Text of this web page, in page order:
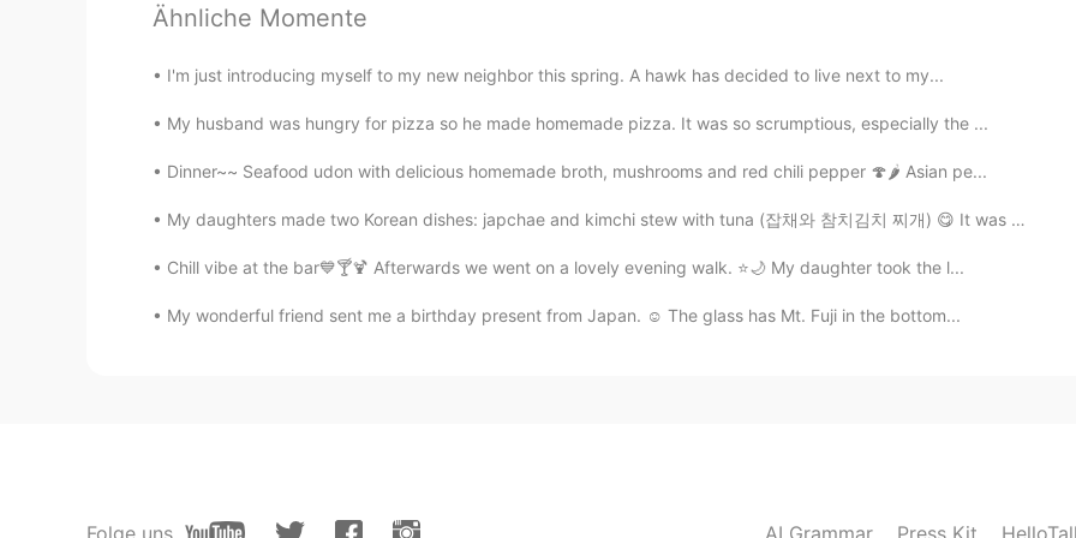
Mami
@Keith I like all of them.
EN JP DE
@Mami They are just random pictures. When I start running again. I will take new ones.
Keith 2020.11.16 10:39
Mami
Ähnliche Momente
I'm just introducing myself to my new neighbor this spring. A hawk has decided to live next to my...
My husband was hungry for pizza so he made homemade pizza. It was so scrumptious, especially the ...
Dinner~~ Seafood udon with delicious homemade broth, mushrooms and red chili pepper 🍄🌶️ Asian pe...
My daughters made two Korean dishes: japchae and kimchi stew with tuna (잡채와 참치김치 찌개) 😋 It was nic...
Chill vibe at the bar💙🍸🍹 Afterwards we went on a lovely evening walk. ⭐️🌙 My daughter took the l...
My wonderful friend sent me a birthday present from Japan. ☺ The glass has Mt. Fuji in the bottom...
Folge uns AI Grammar Press Kit